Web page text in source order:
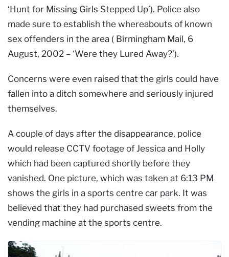
‘Hunt for Missing Girls Stepped Up’). Police also
made sure to establish the whereabouts of known
sex offenders in the area ( Birmingham Mail, 6
August, 2002 – ‘Were they Lured Away?’).
Concerns were even raised that the girls could have
fallen into a ditch somewhere and seriously injured
themselves.
A couple of days after the disappearance, police
would release CCTV footage of Jessica and Holly
which had been captured shortly before they
vanished. One picture, which was taken at 6:13 PM
shows the girls in a sports centre car park. It was
believed that they had purchased sweets from the
vending machine at the sports centre.